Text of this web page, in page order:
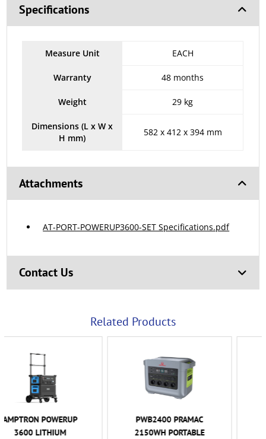
Specifications
Measure Unit EACH
Warranty 48 months
Weight 29 kg
Dimensions (L x W x
H mm)
582 x 412 x 394 mm
Attachments
AT-PORT-POWERUP3600-SET Specifications.pdf
Contact Us
Related Products
PWB2400 PRAMAC
2150WH PORTABLE
PWB1200 PRAMAC
1075WH PORTABLE